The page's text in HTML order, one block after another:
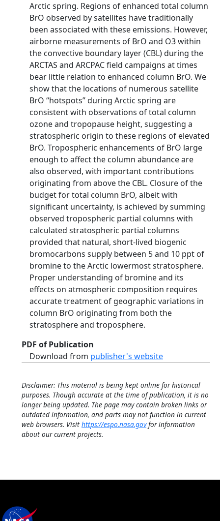
Arctic spring. Regions of enhanced total column
BrO observed by satellites have traditionally
been associated with these emissions. However,
airborne measurements of BrO and O3 within
the convective boundary layer (CBL) during the
ARCTAS and ARCPAC field campaigns at times
bear little relation to enhanced column BrO. We
show that the locations of numerous satellite
BrO “hotspots” during Arctic spring are
consistent with observations of total column
ozone and tropopause height, suggesting a
stratospheric origin to these regions of elevated
BrO. Tropospheric enhancements of BrO large
enough to affect the column abundance are
also observed, with important contributions
originating from above the CBL. Closure of the
budget for total column BrO, albeit with
significant uncertainty, is achieved by summing
observed tropospheric partial columns with
calculated stratospheric partial columns
provided that natural, short‐lived biogenic
bromocarbons supply between 5 and 10 ppt of
bromine to the Arctic lowermost stratosphere.
Proper understanding of bromine and its
effects on atmospheric composition requires
accurate treatment of geographic variations in
column BrO originating from both the
stratosphere and troposphere.
PDF of Publication
Download from publisher's website
Disclaimer: This material is being kept online for historical
purposes. Though accurate at the time of publication, it is no
longer being updated. The page may contain broken links or
outdated information, and parts may not function in current
web browsers. Visit https://espo.nasa.govfor information
about our current projects.